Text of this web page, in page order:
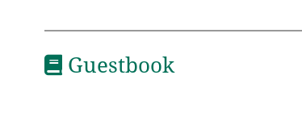
Guestbook